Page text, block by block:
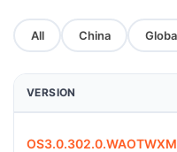
All China
VERSION
OS3.0.302.0.WAOTWXM